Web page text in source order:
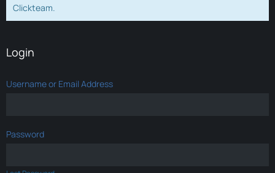
Clickteam.
Login
Username or Email Address
Password